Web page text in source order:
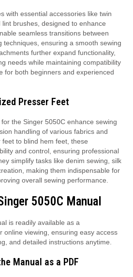
with essential accessories like twin
brushes, designed to enhance
seamless transitions between
techniques, ensuring a smooth sewing
further expand functionality,
needs while maintaining compatibility
for both beginners and experienced
Presser Feet
the Singer 5050C enhance sewing
handling of various fabrics and
to blind hem feet, these
and control, ensuring professional
simplify tasks like denim sewing, silk
making them indispensable for
overall sewing performance.
5050C Manual
is readily available as a
online viewing, ensuring easy access
and detailed instructions anytime.
Manual as a PDF